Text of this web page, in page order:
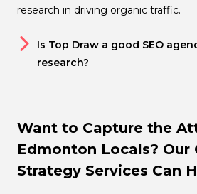
research in driving organic traffic.
Is Top Draw a good SEO
research?
Want to Capture the
Edmonton Locals? Our
Strategy Services Can